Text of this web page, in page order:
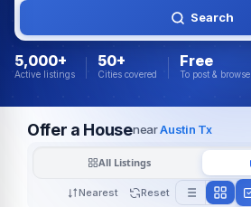
Search
5,000+
Active listings
50+
Cities covered
Free
To post & browse
Offer a HousenearAustin Tx
Nearest Reset
All Listings